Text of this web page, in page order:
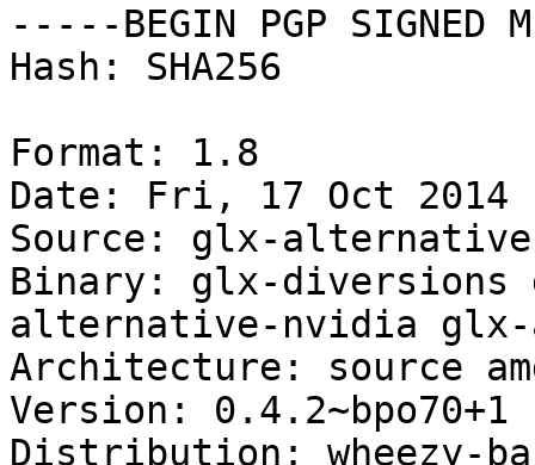
-----BEGIN PGP SIGNED
Hash: SHA256
Format: 1.8
Date: Fri, 17 Oct 2014
Source: glx-
Binary: glx-diversions
alternative-nvidia
Architecture: source
Version: 0.4.2~bpo70+1
Distribution: wheezy-